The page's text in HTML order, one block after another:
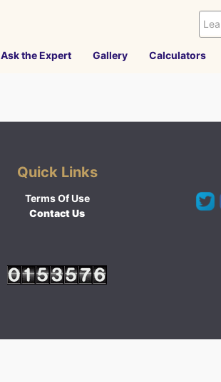
Ask the Expert Gallery Calculators
Quick Links
Terms Of Use
Contact Us